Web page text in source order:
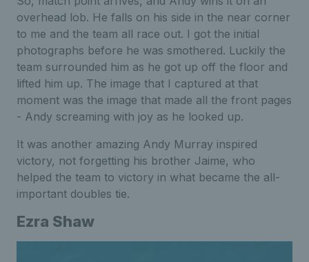
overhead lob. He falls on his side in the near corner
to me and the team all race out. I got the initial
photographs before he was smothered. Luckily the
team surrounded him as he got up off the floor and
lifted him up. The image that I captured at that
moment was the image that made all the front pages
- Andy screaming with joy as he looked up.
It was another amazing Andy Murray inspired
victory, not forgetting his brother Jaime, who
helped the team to victory in what became the all-
important doubles tie.
Ezra Shaw